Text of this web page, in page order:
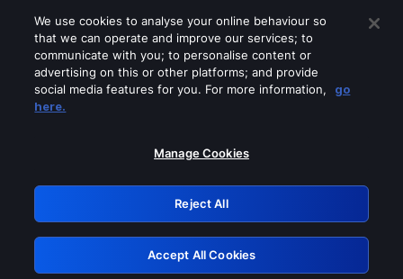
Please turn off any of these services
GRN: 0.901c2117.1786288551.8d21ab56
Retry
We use cookies to analyse your online behaviour so
that we can operate and improve our services; to
communicate with you; to personalise content or
advertising on this or other platforms; and provide
social media features for you. For more information,
go
here.
Manage Cookies
Reject All
Accept All Cookies